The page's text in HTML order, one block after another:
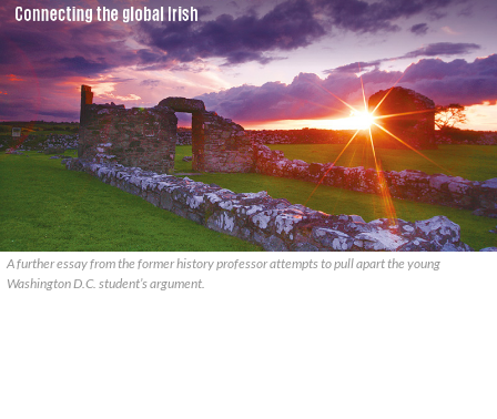
A further essay from the former history professor attempts to pull apart the young
Washington D.C. student’s argument.